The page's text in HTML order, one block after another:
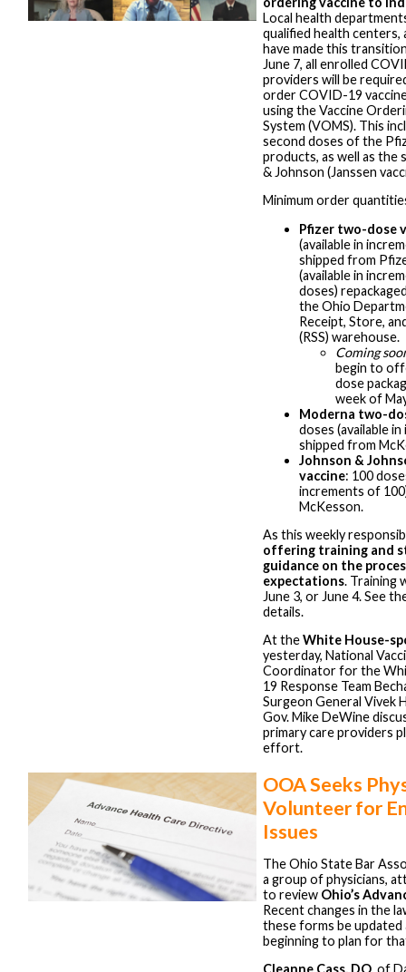
Local health
qualified health centers,
have made this
June 7, all enrolled
providers will be
order COVID-19
using the Vaccine
System (VOMS). This
second doses of the
products, as well as the
& Johnson (Janssen
Minimum order
Pfizer two-dose
(available in
shipped from
(available in
doses)
the Ohio
Receipt, Store,
(RSS) warehouse.
Coming
begin to
dose
week of
Moderna two-
doses (available
shipped from
Johnson &
vaccine: 100
increments of
McKesson.
As this weekly
offering training and
guidance on the
expectations. Training
June 3, or June 4. See
details.
At theWhite House-
yesterday, National
Coordinator for the
19 Response Team
Surgeon General Vivek
Gov. Mike DeWine
primary care providers
effort.
OOA Seeks
Volunteer for
Issues
The Ohio State Bar
a group of physicians,
to review Ohio’s
Recent changes in the
these forms be updated
beginning to plan for